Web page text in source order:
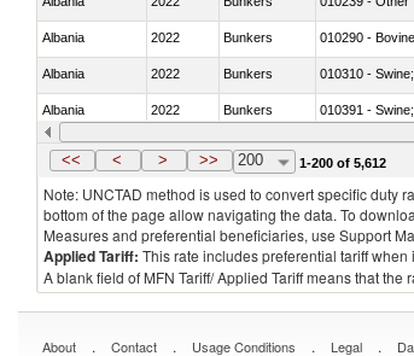
Albania 2022 Bunkers 010290 -
Albania 2022 Bunkers 010310 -
Albania 2022 Bunkers 010391 -
Albania 2022 Bunkers 010392 -
<< < > >> 200 1-200 of 5,612
Note: UNCTAD method is used to convert specific duty
bottom of the page allow navigating the data. To
Measures and preferential beneficiaries, use Support
Applied Tariff: This rate includes preferential tariff
A blank field of MFN Tariff/ Applied Tariff means that
About . Contact . Usage Conditions . Legal .